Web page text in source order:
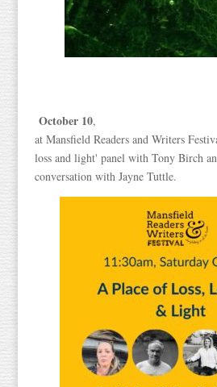
October 10,
at Mansfield Readers and Writers
loss and light' panel with Tony Birch
conversation with Jayne Tuttle.